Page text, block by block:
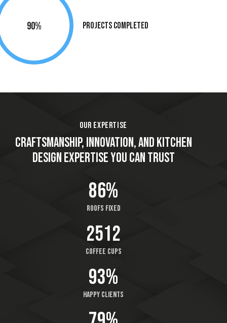
90% Projects Completed
OUR EXPERTISE
CRAFTSMANSHIP, INNOVATION, AND KITCHEN
DESIGN EXPERTISE YOU CAN TRUST
86%
Roofs fixed
2512
Coffee cups
93%
Happy clients